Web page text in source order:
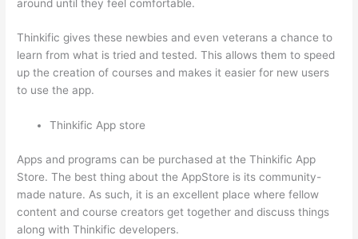
around until they feel comfortable.
Thinkific gives these newbies and even veterans a chance to
learn from what is tried and tested. This allows them to speed
up the creation of courses and makes it easier for new users
to use the app.
Thinkific App store
Apps and programs can be purchased at the Thinkific App
Store. The best thing about the AppStore is its community-
made nature. As such, it is an excellent place where fellow
content and course creators get together and discuss things
along with Thinkific developers.